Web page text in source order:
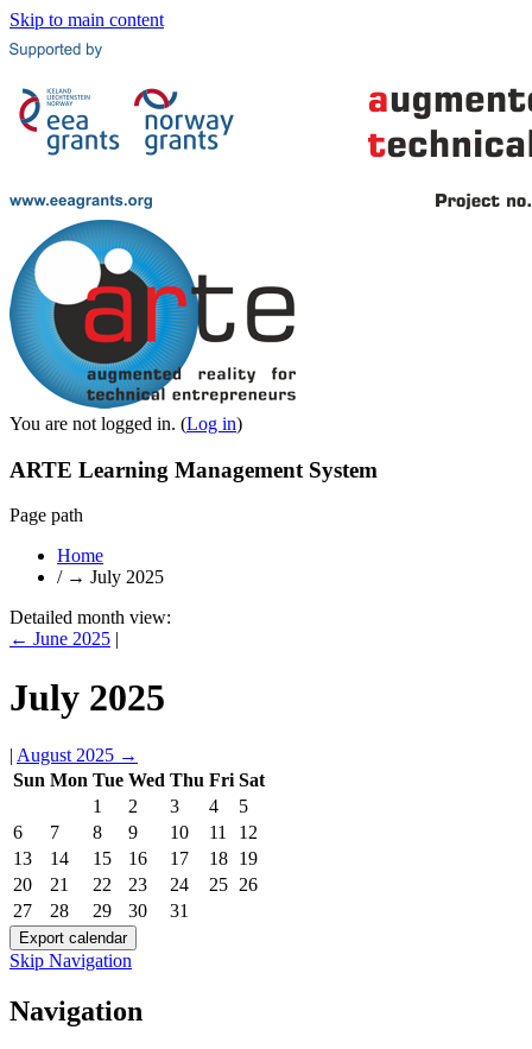
Skip to main content
You are not logged in. (Log in)
ARTE Learning Management System
Page path
Home
/ → July 2025
Detailed month view:
← June 2025 |
July 2025
| August 2025 →
Sun Mon Tue Wed Thu Fri Sat
1
2 3 4
5
6
7 8 9 10 11
12
13
14 15 16 17 18 19
20
21 22 23 24 25 26
27
28 29 30 31
Skip Navigation
Navigation